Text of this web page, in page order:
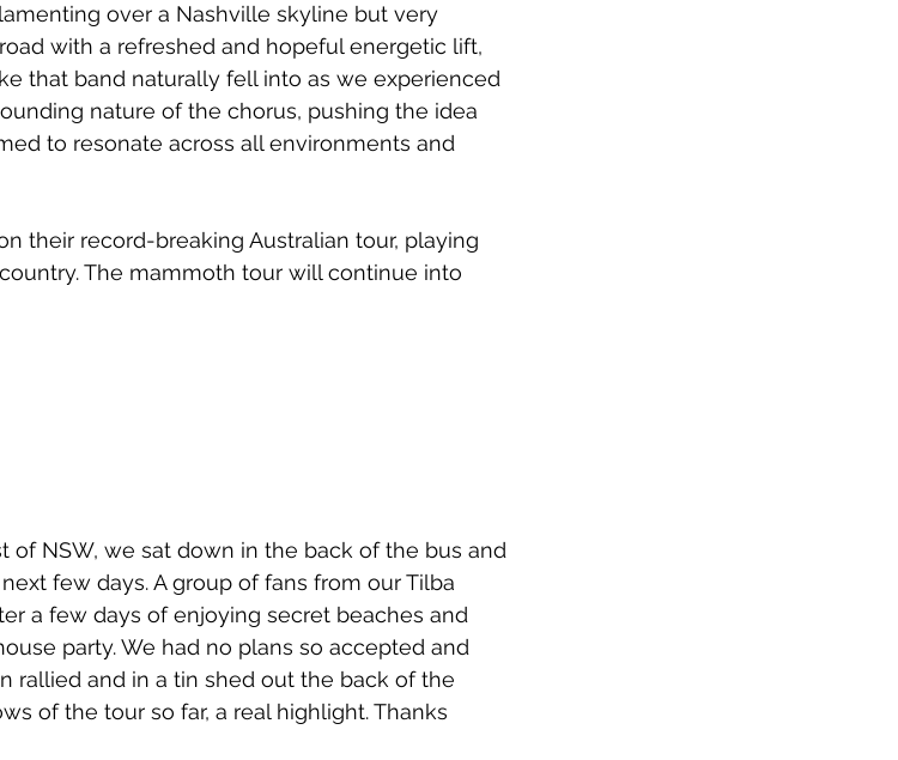
over a Nashville skyline but very
with a refreshed and hopeful energetic lift,
that band naturally fell into as we experienced
nature of the chorus, pushing the idea
to resonate across all environments and
their record-breaking Australian tour, playing
The mammoth tour will continue into
of NSW, we sat down in the back of the bus and
few days. A group of fans from our Tilba
a few days of enjoying secret beaches and
party. We had no plans so accepted and
rallied and in a tin shed out the back of the
of the tour so far, a real highlight. Thanks